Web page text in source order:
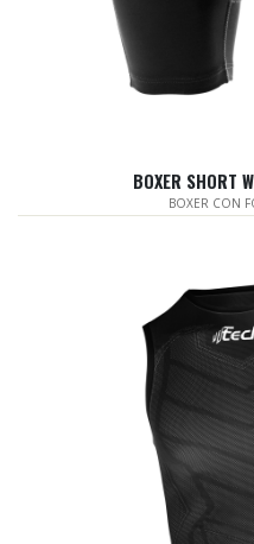
BOXER SHORT
BOXER CON